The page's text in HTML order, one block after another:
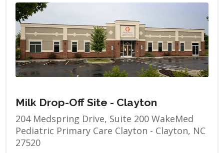
Milk Drop-Off Site - Clayton
204 Medspring Drive, Suite 200 WakeMed
Pediatric Primary Care Clayton - Clayton, NC
27520